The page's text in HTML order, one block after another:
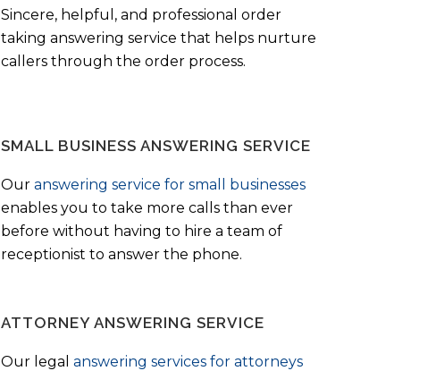
Sincere, helpful, and professional order
taking answering service that helps nurture
callers through the order process.
SMALL BUSINESS ANSWERING SERVICE
Our answering service for small businesses
enables you to take more calls than ever
before without having to hire a team of
receptionist to answer the phone.
ATTORNEY ANSWERING SERVICE
Our legal answering services for attorneys